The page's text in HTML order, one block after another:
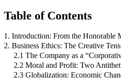
Table of Contents
1. Introduction: From the Honorable
2. Business Ethics: The Creative
2.1 The Company as a
2.2 Moral and Profit: Two
2.3 Globalization: Economic